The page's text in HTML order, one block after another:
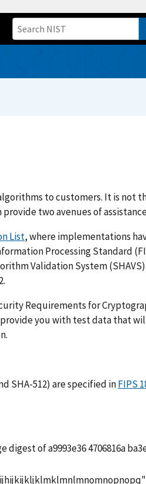
to customers. It is not
two avenues of
List, where implementations
Processing Standard
Validation System
Requirements for
you with test data that
SHA-512) are specified inFIPS
of a9993e36 4706816a